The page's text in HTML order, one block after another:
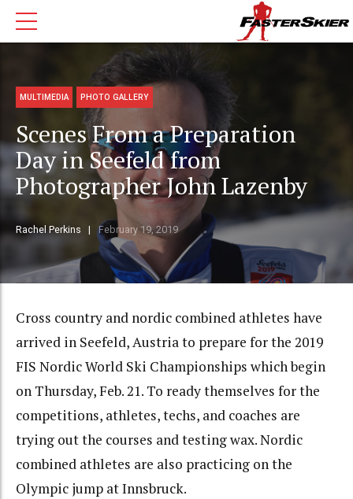
MULTIMEDIA PHOTO GALLERY
Scenes From a Preparation
Day in Seefeld from
Photographer John Lazenby
Rachel Perkins February 19, 2019
Cross country and nordic combined athletes have
arrived in Seefeld, Austria to prepare for the 2019
FIS Nordic World Ski Championships which begin
on Thursday, Feb. 21. To ready themselves for the
competitions, athletes, techs, and coaches are
trying out the courses and testing wax. Nordic
combined athletes are also practicing on the
Olympic jump at Innsbruck.